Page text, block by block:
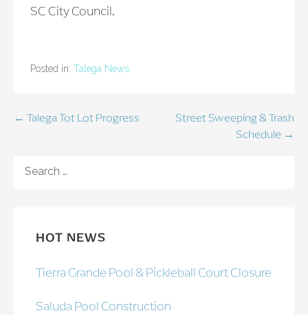
SC City Council.
Posted in: Talega News
Post
← Talega Tot Lot Progress
Street Sweeping & Trash
Schedule →
FOR:
HOT NEWS
Tierra Grande Pool & Pickleball Court Closure
Saluda Pool Construction